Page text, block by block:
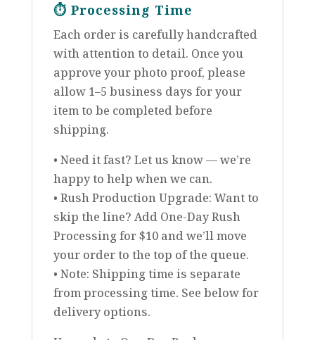
⏱️ Processing Time
Each order is carefully handcrafted
with attention to detail. Once you
approve your photo proof, please
allow 1–5 business days for your
item to be completed before
shipping.
• Need it fast? Let us know — we’re
happy to help when we can.
• Rush Production Upgrade: Want to
skip the line? Add One-Day Rush
Processing for $10 and we’ll move
your order to the top of the queue.
• Note: Shipping time is separate
from processing time. See below for
delivery options.